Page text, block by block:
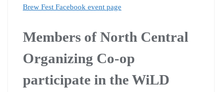
Brew Fest Facebook event page
Members of North Central
Organizing Co-op
participate in the WiLD